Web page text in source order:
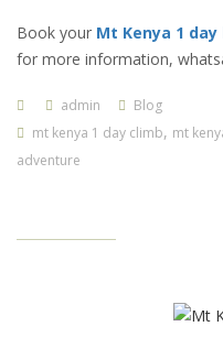
Book your Mt Kenya 1
for more information,
admin
Blog
mt kenya 1 day climb, mt
adventure